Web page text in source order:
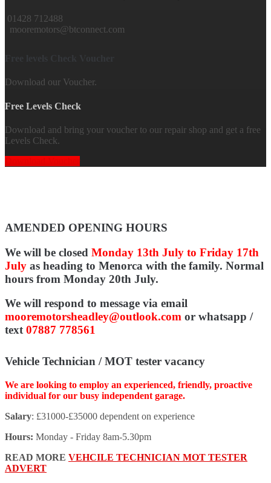
01428 712488
mooremotors@btconnect.com
Download our Voucher.
Free Levels Check
Download and bring your voucher to our repair shop and get a free
Levels Check.
AMENDED OPENING HOURS
We will be closed Monday 13th July to Friday 17th
July as heading to Menorca with the family. Normal
hours from Monday 20th July.
We will respond to message via email
mooremotorsheadley@outlook.com or whatsapp /
text07887 778561
Vehicle Technician / MOT tester vacancy
We are looking to employ an experienced, friendly, proactive
individual for our busy independent garage.
Salary: £31000-£35000 dependent on experience
Hours: Monday - Friday 8am-5.30pm
READ MORE VEHCILE TECHNICIAN MOT TESTER
ADVERT